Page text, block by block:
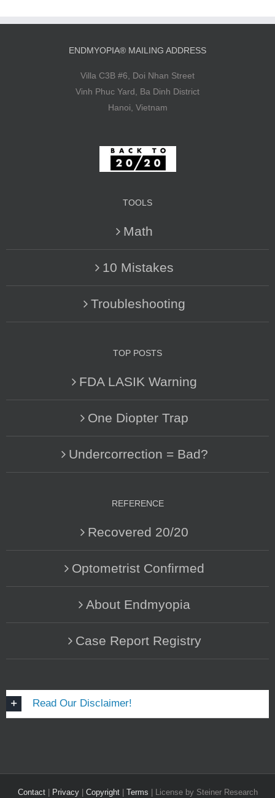
ENDMYOPIA® MAILING ADDRESS
Villa C3B #6, Doi Nhan Street
Vinh Phuc Yard, Ba Dinh District
Hanoi, Vietnam
TOOLS
Math
10 Mistakes
Troubleshooting
TOP POSTS
FDA LASIK Warning
One Diopter Trap
Undercorrection = Bad?
REFERENCE
Recovered 20/20
Optometrist Confirmed
About Endmyopia
Case Report Registry
Read Our Disclaimer!
Contact| Privacy| Copyright| Terms | License by Steiner Research